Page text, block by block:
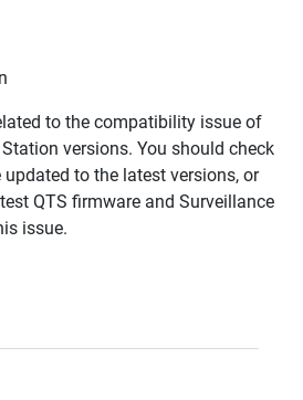
to the compatibility issue of
versions. You should check
to the latest versions, or
QTS firmware and Surveillance
issue.